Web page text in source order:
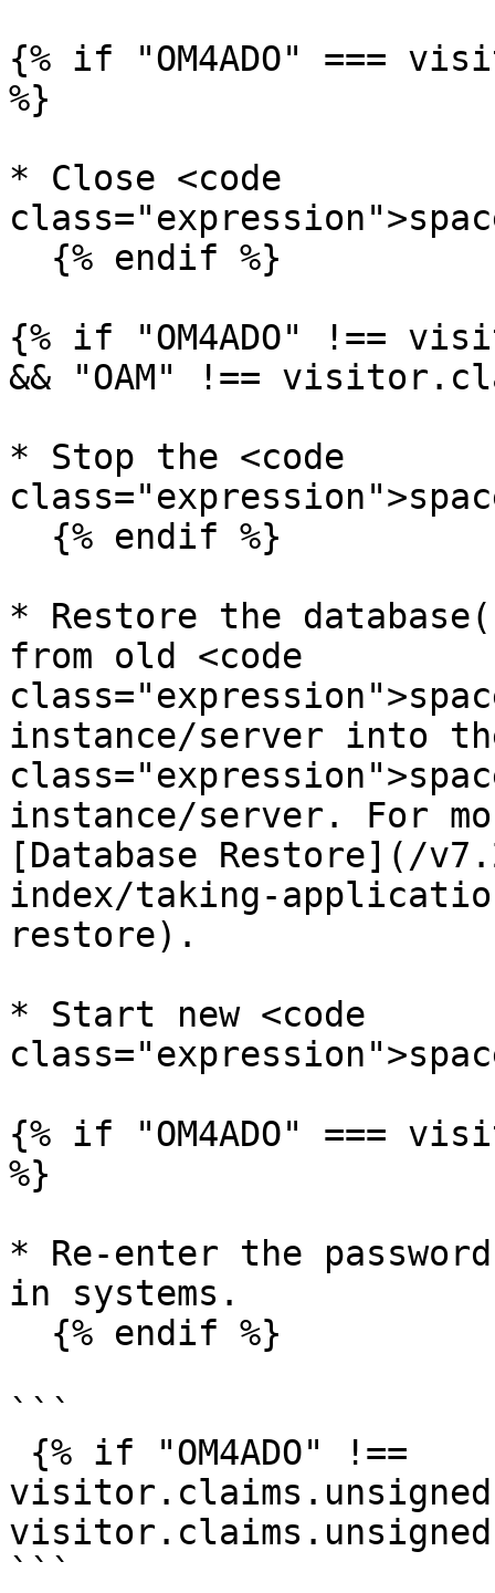
{% if "OM4ADO" ===
%}
* Close <code
{% if "OM4ADO" !==
&& "OAM" !==
* Stop the <code
* Restore the
from old <code
instance/server into
instance/server. For
[Database Restore](/
index/taking-
restore).
* Start new <code
{% if "OM4ADO" ===
%}
* Re-enter the
in systems.
```
```